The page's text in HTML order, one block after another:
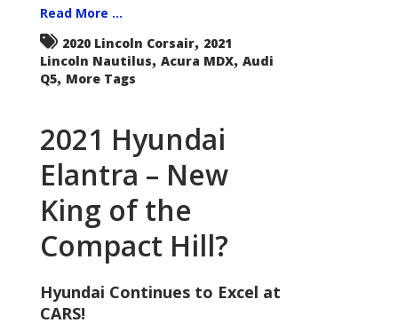
Read More ...
2020 Lincoln Corsair, 2021
Lincoln Nautilus, Acura MDX, Audi
Q5, More Tags
2021 Hyundai
Elantra – New
King of the
Compact Hill?
Hyundai Continues to Excel at
CARS!